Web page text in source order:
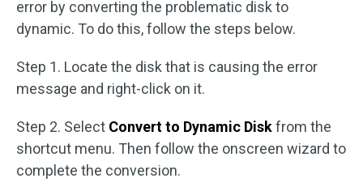
error by converting the problematic disk to
dynamic. To do this, follow the steps below.
Step 1. Locate the disk that is causing the error
message and right-click on it.
Step 2. Select Convert to Dynamic Diskfrom the
shortcut menu. Then follow the onscreen wizard to
complete the conversion.